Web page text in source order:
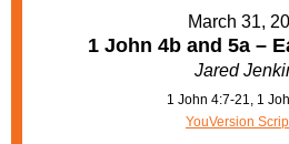
March 31,
1 John 4b and 5a –
Jared
1 John 4:7-21, 1
YouVersion